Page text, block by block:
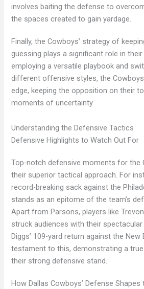
involves baiting the defense to
the spaces created to gain yardage.
Finally, the Cowboys’ strategy of
guessing plays a significant role in
employing a versatile playbook and
different offensive styles, the
edge, keeping the opposition on their
moments of uncertainty.
Understanding the Defensive Tactics
Defensive Highlights to Watch Out For
Top-notch defensive moments for the
their superior tactical approach. For
record-breaking sack against the
stands as an epitome of the team’s
Apart from Parsons, players like
struck audiences with their
Diggs’ 109-yard return against the
testament to this, demonstrating a
their strong defensive stand.
How Dallas Cowboys’ Defense Shapes